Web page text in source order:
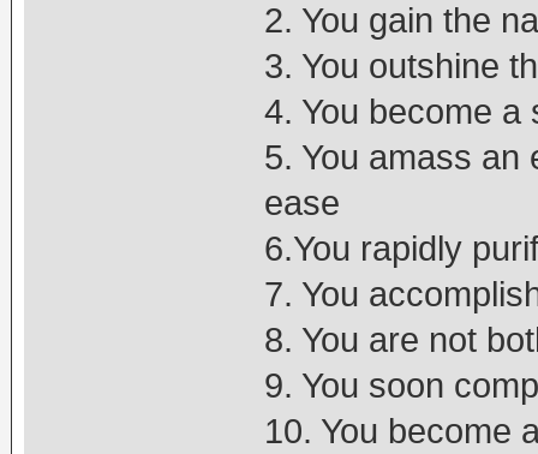
2. You gain the
3. You outshine
4. You become a
5. You amass an
ease
6.You rapidly
7. You
8. You are not
9. You soon
10. You become